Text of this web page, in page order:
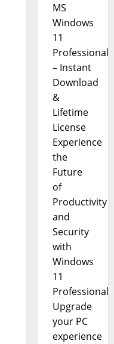
MS
Windows
11
Professional
– Instant
Download
&
Lifetime
License
Experience
the
Future
of
Productivity
and
Security
with
Windows
11
Professional
Upgrade
your PC
experience